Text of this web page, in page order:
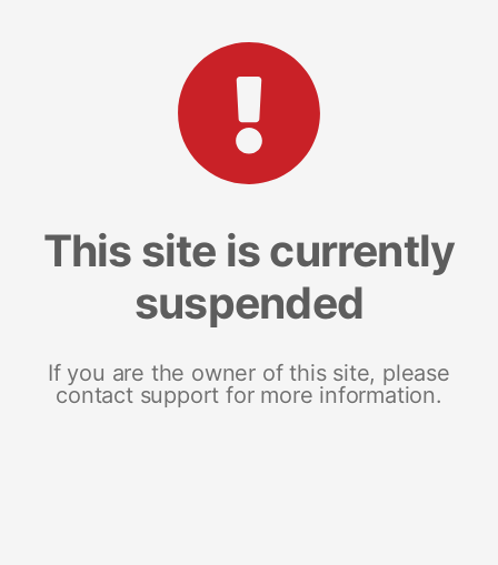
This site is currently
suspended
If you are the owner of this site, please
contact support for more information.